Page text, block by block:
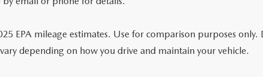
EPA mileage estimates. Use for comparison purposes
depending on how you drive and maintain your vehicle.